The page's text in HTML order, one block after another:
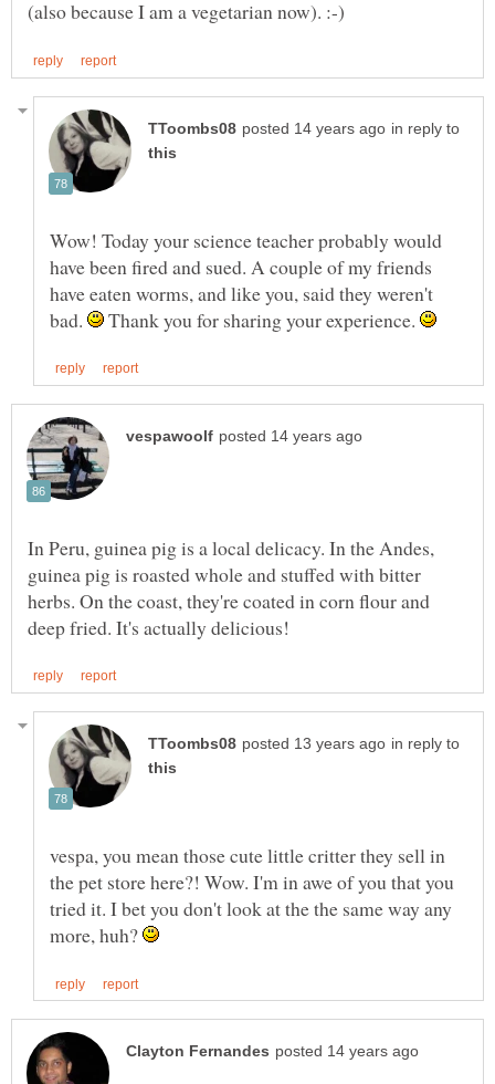
in reply to
Wow! Today your science teacher probably would
have been fired and sued. A couple of my friends
have eaten worms, and like you, said they weren't
bad.
Thank you for sharing your experience.
In Peru, guinea pig is a local delicacy. In the Andes,
guinea pig is roasted whole and stuffed with bitter
herbs. On the coast, they're coated in corn flour and
in reply to
vespa, you mean those cute little critter they sell in
the pet store here?! Wow. I'm in awe of you that you
tried it. I bet you don't look at the the same way any
more, huh?